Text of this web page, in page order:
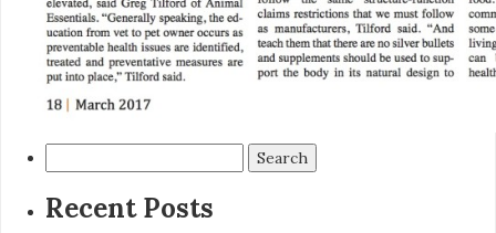
for:
Recent Posts